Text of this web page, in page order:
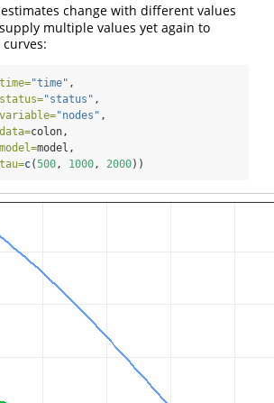
change with different values
multiple values yet again to
time="time" ,
status="status" ,
variable="nodes" ,
data=colon,
model=model,
tau=c(500 , 1000 , 2000))